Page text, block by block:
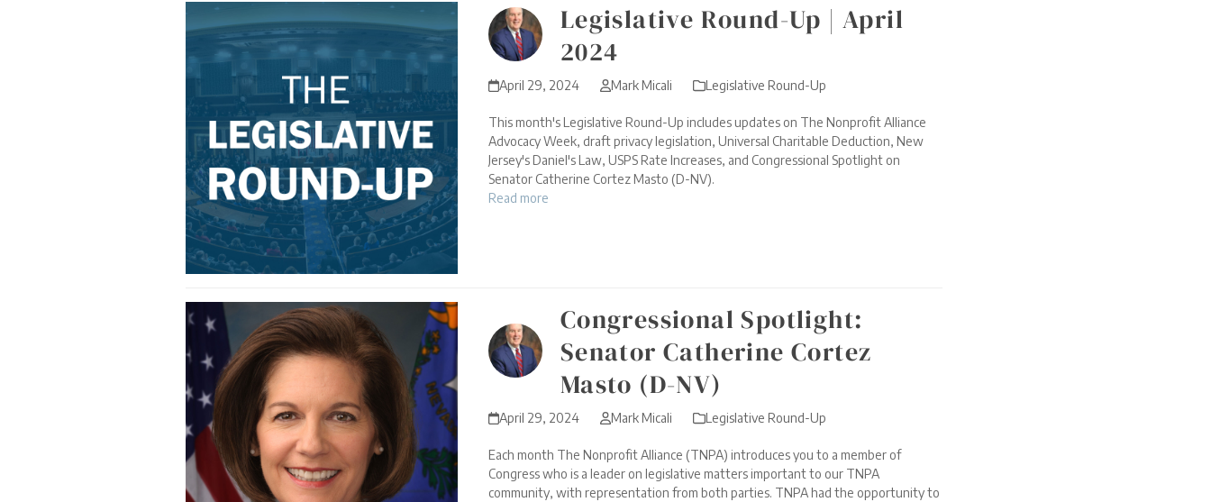
Legislative Round-Up | April
2024
April 29, 2024 Mark Micali Legislative Round-Up
This month's Legislative Round-Up includes updates on The Nonprofit Alliance
Advocacy Week, draft privacy legislation, Universal Charitable Deduction, New
Jersey's Daniel's Law, USPS Rate Increases, and Congressional Spotlight on
Senator Catherine Cortez Masto (D-NV).
Read more
Congressional Spotlight:
Senator Catherine Cortez
Masto (D-NV)
April 29, 2024 Mark Micali Legislative Round-Up
Each month The Nonprofit Alliance (TNPA) introduces you to a member of
Congress who is a leader on legislative matters important to our TNPA
community, with representation from both parties. TNPA had the opportunity to